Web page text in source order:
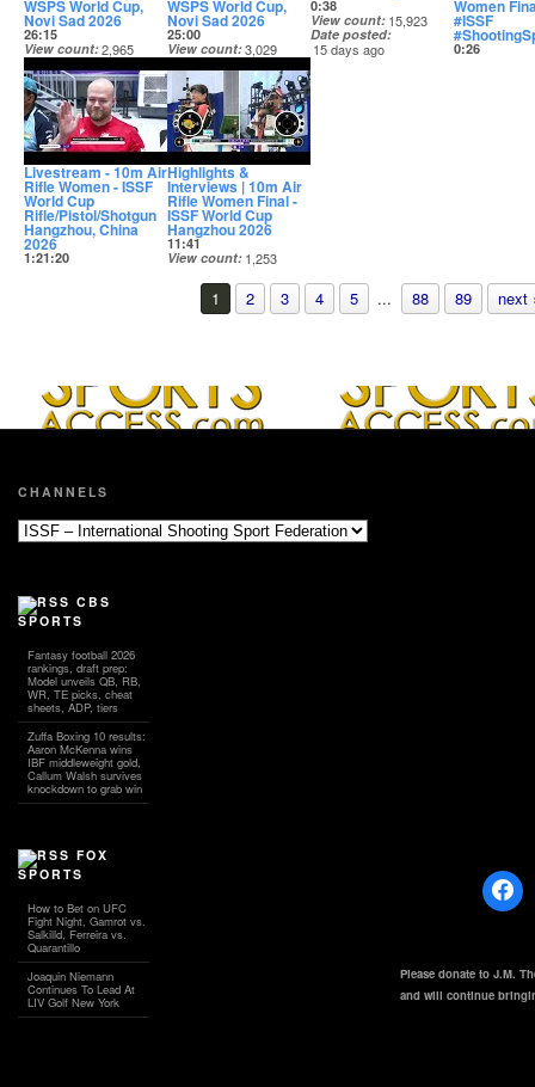
WSPS World Cup,
Novi Sad 2026
26:15
View count 2,965
Date posted
14 days ago
WSPS World Cup,
Novi Sad 2026
25:00
View count 3,029
Date posted
15 days ago
0:38
View count 15,923
Date posted
15 days ago
Women
#ISSF
0:26
Livestream - 10m Air
Rifle Women - ISSF
World Cup
Rifle/Pistol/Shotgun
Hangzhou, China
2026
1:21:20
Highlights &
Interviews | 10m Air
Rifle Women Final -
ISSF World Cup
Hangzhou 2026
11:41
View count 1,253
15 days ago
1 2 3 4 5 ... 88 89 next
CHANNELS
CBS
SPORTS
Fantasy football 2026
rankings, draft prep:
Model unveils QB, RB,
WR, TE picks, cheat
sheets, ADP, tiers
Zuffa Boxing 10 results:
Aaron McKenna wins
IBF middleweight gold,
Callum Walsh survives
knockdown to grab win
FOX
SPORTS
How to Bet on UFC
Fight Night, Gamrot vs.
Salkilld, Ferreira vs.
Quarantillo
Joaquin Niemann
Continues To Lead At
LIV Golf New York
Please donate to J.M.
and will continue